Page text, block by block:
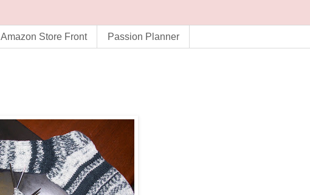
Amazon Store Front Passion Planner